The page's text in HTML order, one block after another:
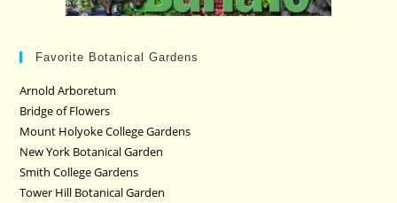
Favorite Botanical Gardens
Arnold Arboretum
Bridge of Flowers
Mount Holyoke College Gardens
New York Botanical Garden
Smith College Gardens
Tower Hill Botanical Garden